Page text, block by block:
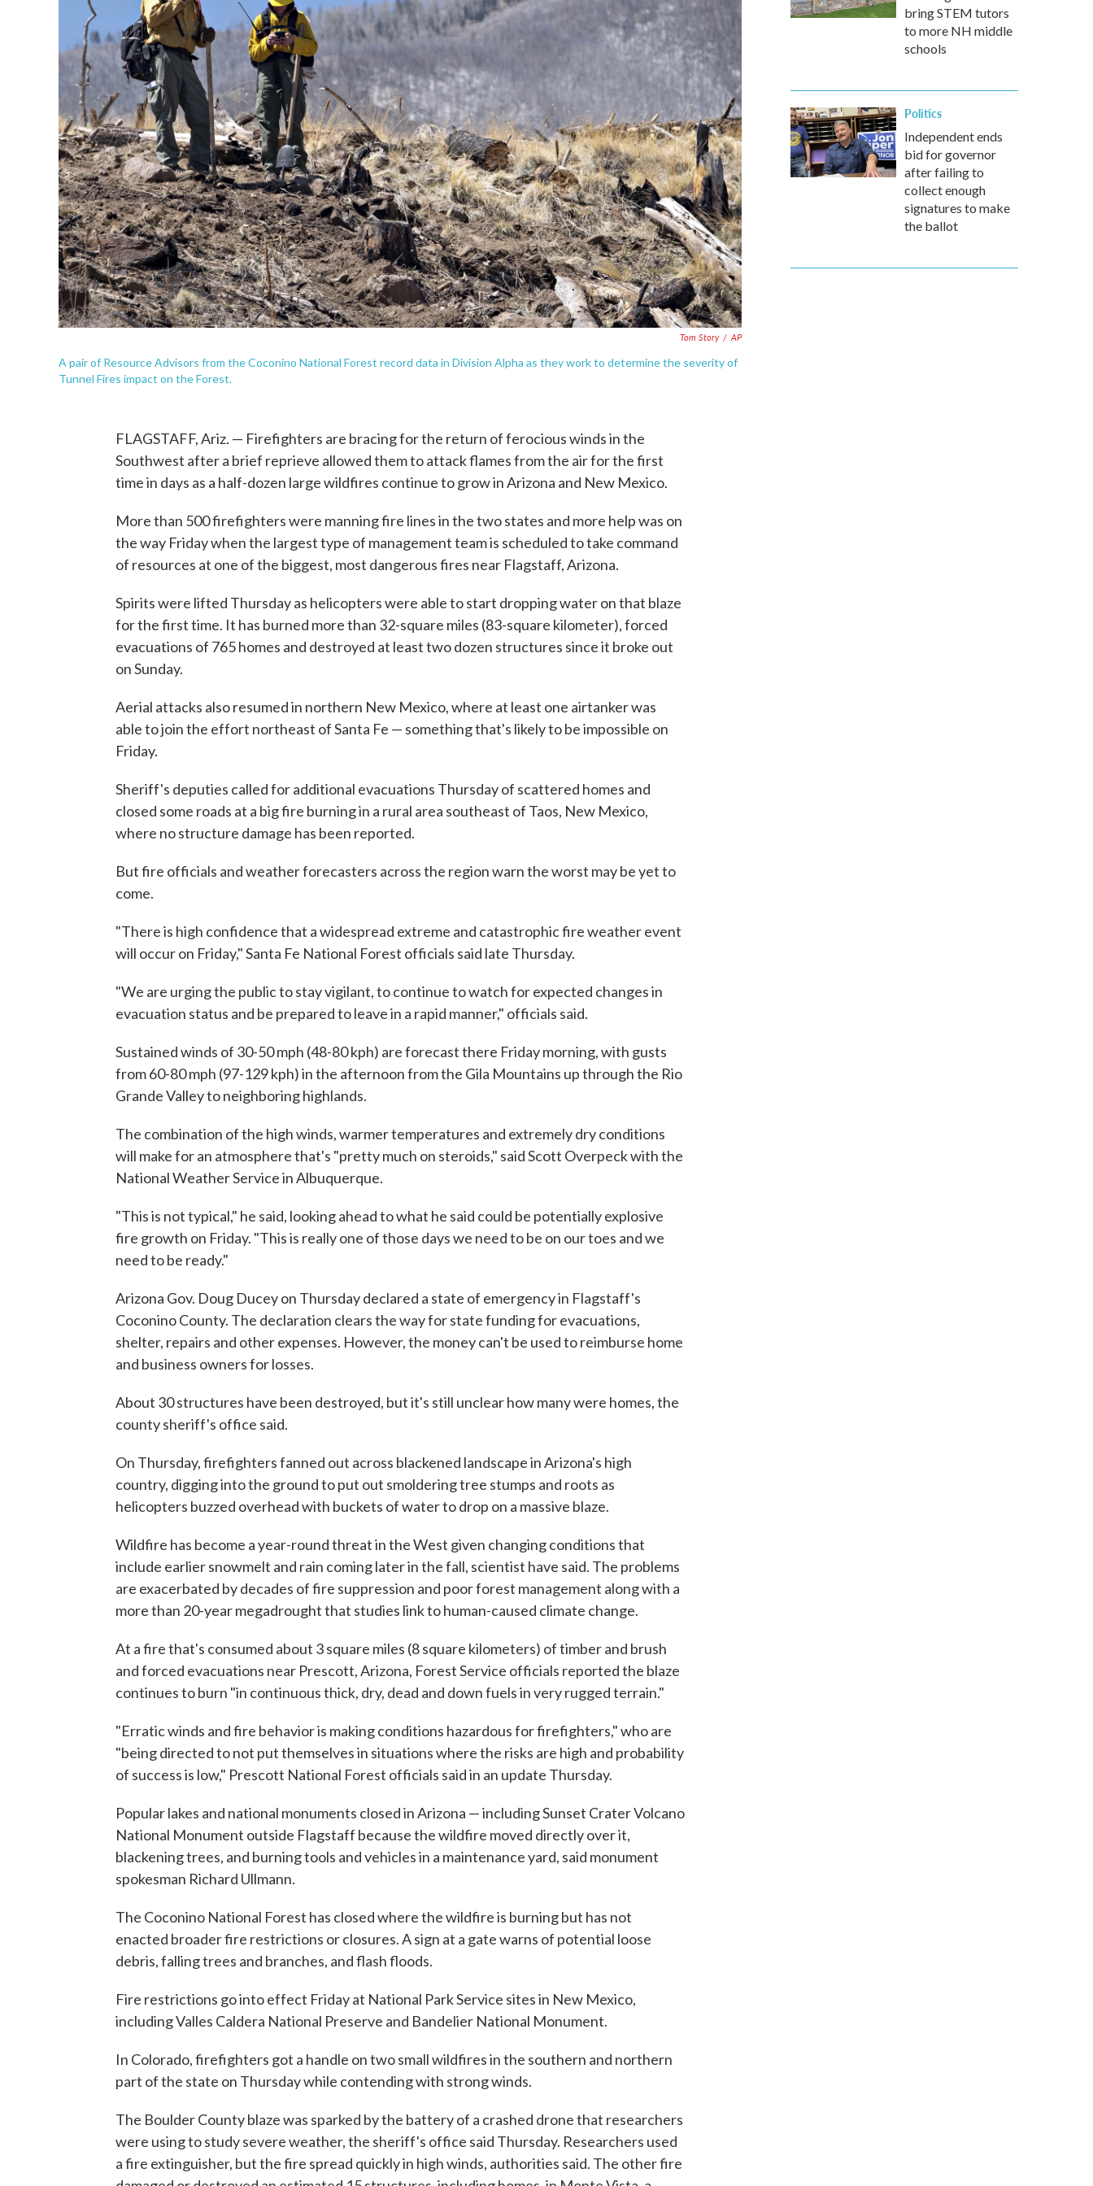
Tom Story / AP
A pair of Resource Advisors from the Coconino National Forest record data in Division Alpha as they work to determine the severity of
Tunnel Fires impact on the Forest.
FLAGSTAFF, Ariz. — Firefighters are bracing for the return of ferocious winds in the
Southwest after a brief reprieve allowed them to attack flames from the air for the first
time in days as a half-dozen large wildfires continue to grow in Arizona and New Mexico.
More than 500 firefighters were manning fire lines in the two states and more help was on
the way Friday when the largest type of management team is scheduled to take command
of resources at one of the biggest, most dangerous fires near Flagstaff, Arizona.
Spirits were lifted Thursday as helicopters were able to start dropping water on that blaze
for the first time. It has burned more than 32-square miles (83-square kilometer), forced
evacuations of 765 homes and destroyed at least two dozen structures since it broke out
on Sunday.
Aerial attacks also resumed in northern New Mexico, where at least one airtanker was
able to join the effort northeast of Santa Fe — something that's likely to be impossible on
Friday.
Sheriff's deputies called for additional evacuations Thursday of scattered homes and
closed some roads at a big fire burning in a rural area southeast of Taos, New Mexico,
where no structure damage has been reported.
But fire officials and weather forecasters across the region warn the worst may be yet to
come.
"There is high confidence that a widespread extreme and catastrophic fire weather event
will occur on Friday," Santa Fe National Forest officials said late Thursday.
"We are urging the public to stay vigilant, to continue to watch for expected changes in
evacuation status and be prepared to leave in a rapid manner," officials said.
Sustained winds of 30-50 mph (48-80 kph) are forecast there Friday morning, with gusts
from 60-80 mph (97-129 kph) in the afternoon from the Gila Mountains up through the Rio
Grande Valley to neighboring highlands.
The combination of the high winds, warmer temperatures and extremely dry conditions
will make for an atmosphere that's "pretty much on steroids," said Scott Overpeck with the
National Weather Service in Albuquerque.
"This is not typical," he said, looking ahead to what he said could be potentially explosive
fire growth on Friday. "This is really one of those days we need to be on our toes and we
need to be ready."
Arizona Gov. Doug Ducey on Thursday declared a state of emergency in Flagstaff's
Coconino County. The declaration clears the way for state funding for evacuations,
shelter, repairs and other expenses. However, the money can't be used to reimburse home
and business owners for losses.
About 30 structures have been destroyed, but it's still unclear how many were homes, the
county sheriff's office said.
On Thursday, firefighters fanned out across blackened landscape in Arizona's high
country, digging into the ground to put out smoldering tree stumps and roots as
helicopters buzzed overhead with buckets of water to drop on a massive blaze.
Wildfire has become a year-round threat in the West given changing conditions that
include earlier snowmelt and rain coming later in the fall, scientist have said. The problems
are exacerbated by decades of fire suppression and poor forest management along with a
more than 20-year megadrought that studies link to human-caused climate change.
At a fire that's consumed about 3 square miles (8 square kilometers) of timber and brush
and forced evacuations near Prescott, Arizona, Forest Service officials reported the blaze
continues to burn "in continuous thick, dry, dead and down fuels in very rugged terrain."
"Erratic winds and fire behavior is making conditions hazardous for firefighters," who are
"being directed to not put themselves in situations where the risks are high and probability
of success is low," Prescott National Forest officials said in an update Thursday.
Popular lakes and national monuments closed in Arizona — including Sunset Crater Volcano
National Monument outside Flagstaff because the wildfire moved directly over it,
blackening trees, and burning tools and vehicles in a maintenance yard, said monument
spokesman Richard Ullmann.
The Coconino National Forest has closed where the wildfire is burning but has not
enacted broader fire restrictions or closures. A sign at a gate warns of potential loose
debris, falling trees and branches, and flash floods.
Fire restrictions go into effect Friday at National Park Service sites in New Mexico,
including Valles Caldera National Preserve and Bandelier National Monument.
In Colorado, firefighters got a handle on two small wildfires in the southern and northern
part of the state on Thursday while contending with strong winds.
The Boulder County blaze was sparked by the battery of a crashed drone that researchers
were using to study severe weather, the sheriff's office said Thursday. Researchers used
a fire extinguisher, but the fire spread quickly in high winds, authorities said. The other fire
bring STEM tutors
to more NH middle
schools
Politics
Independent ends
bid for governor
after failing to
collect enough
signatures to make
the ballot